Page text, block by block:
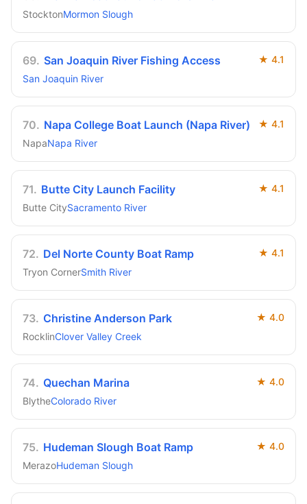
StocktonMormon Slough
69. San Joaquin River Fishing Access ★ 4.1
San Joaquin River
70. Napa College Boat Launch (Napa River) ★ 4.1
NapaNapa River
71. Butte City Launch Facility ★ 4.1
Butte CitySacramento River
72. Del Norte County Boat Ramp ★ 4.1
Tryon CornerSmith River
73. Christine Anderson Park ★ 4.0
RocklinClover Valley Creek
74. Quechan Marina ★ 4.0
BlytheColorado River
75. Hudeman Slough Boat Ramp ★ 4.0
MerazoHudeman Slough